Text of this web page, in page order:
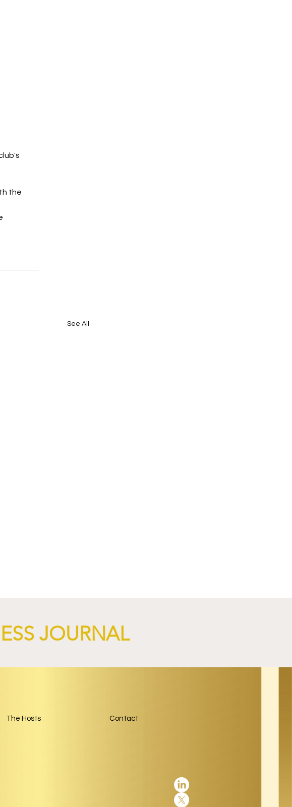
the
See All
JOURNAL
The Hosts Contact